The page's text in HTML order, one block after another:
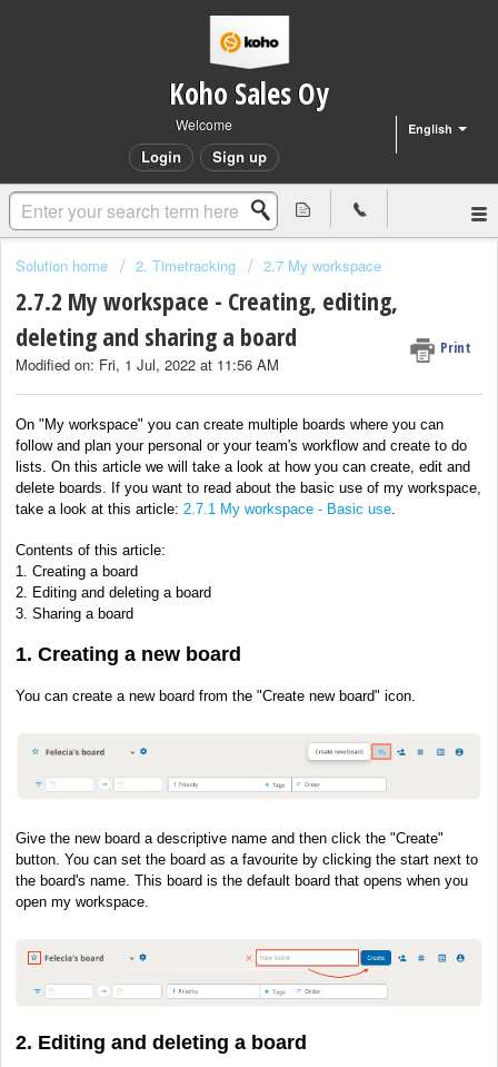
Koho Sales Oy
English
Welcome
Login Sign up
Solution home 2. Timetracking 2.7 My workspace
2.7.2 My workspace - Creating, editing,
deleting and sharing a board
Print
Modified on: Fri, 1 Jul, 2022 at 11:56 AM
On "My workspace" you can create multiple boards where you can
follow and plan your personal or your team's workflow and create to do
lists. On this article we will take a look at how you can create, edit and
delete boards. If you want to read about the basic use of my workspace,
take a look at this article: 2.7.1 My workspace - Basic use
Contents of this article:
1. Creating a board
2. Editing and deleting a board
3. Sharing a board
1. Creating a new board
You can create a new board from the "Create new board" icon.
Give the new board a descriptive name and then click the "Create"
button. You can set the board as a favourite by clicking the start next to
the board's name. This board is the default board that opens when you
open my workspace.
2. Editing and deleting a board